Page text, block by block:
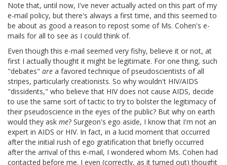
Note that, until now, I've never actually acted on this part of my
e-mail policy, but there's always a first time, and this seemed to
be about as good a reason to repost some of Ms. Cohen's e-
mails for all to see as I could think of.
Even though this e-mail seemed very fishy, believe it or not, at
first I actually thought it might be legitimate. For one thing, such
"debates" are a favored technique of pseudoscientists of all
stripes, particularly creationists. So why wouldn't HIV/AIDS
"dissidents," who believe that HIV does not cause AIDS, decide
to use the same sort of tactic to try to bolster the legitimacy of
their pseudoscience in the eyes of the public? But why on earth
would they ask me? Surgeon's ego aside, I know that I'm not an
expert in AIDS or HIV. In fact, in a lucid moment that occurred
after the initial rush of ego gratification that briefly occurred
after the arrival of this e-mail, I wondered whom Ms. Cohen had
contacted before me. I even (correctly, as it turned out) thought